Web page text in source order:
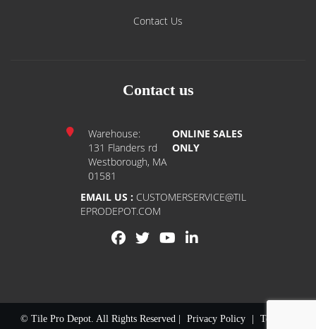
Contact Us
Contact us
Warehouse:
131 Flanders rd
Westborough, MA
01581
ONLINE SALES
ONLY
EMAIL US : CUSTOMERSERVICE@TIL
EPRODEPOT.COM
© Tile Pro Depot. All Rights Reserved | Privacy Policy Terms of